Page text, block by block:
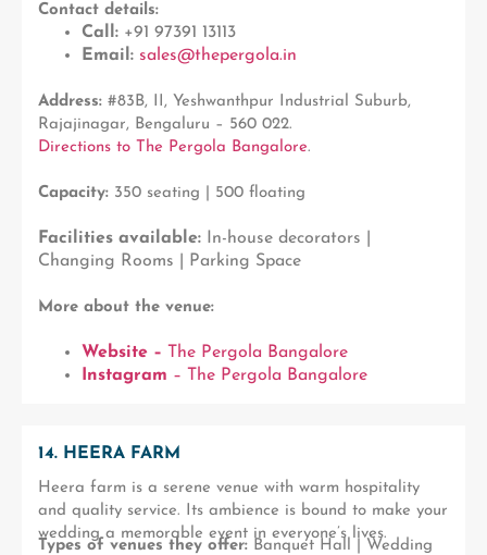
Contact details:
Call: +91 97391 13113
Email: sales@thepergola.in
Address: #83B, II, Yeshwanthpur Industrial Suburb,
Rajajinagar, Bengaluru – 560 022.
Directions to The Pergola Bangalore.
Capacity: 350 seating | 500 floating
Facilities available: In-house decorators |
Changing Rooms | Parking Space
More about the venue:
Website – The Pergola Bangalore
Instagram – The Pergola Bangalore
14. HEERA FARM
Heera farm is a serene venue with warm hospitality
and quality service. Its ambience is bound to make your
wedding a memorable event in everyone’s lives.
Types of venues they offer: Banquet Hall | Wedding